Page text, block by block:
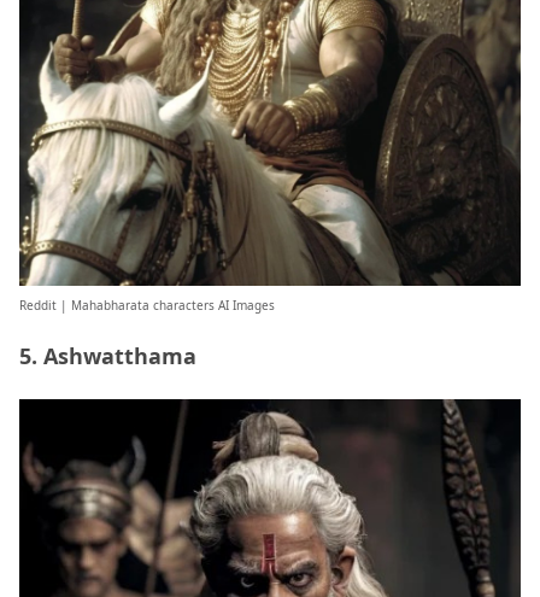
Reddit | Mahabharata characters AI Images
5. Ashwatthama